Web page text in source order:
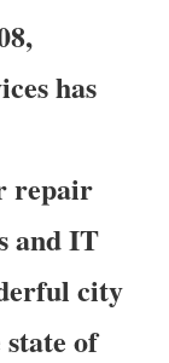
has
repair
and IT
city
of